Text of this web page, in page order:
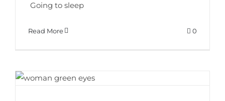
Going to sleep
Read More 0